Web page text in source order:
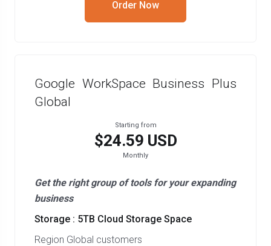
Order Now
Google WorkSpace Business Plus
Global
Starting from
$24.59 USD
Monthly
Get the right group of tools for your expanding
business
Storage : 5TB Cloud Storage Space
Region Global customers